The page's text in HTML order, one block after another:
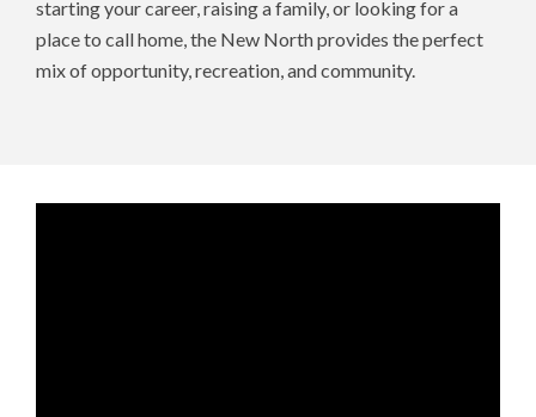
starting your career, raising a family, or looking for a
place to call home, the New North provides the perfect
mix of opportunity, recreation, and community.